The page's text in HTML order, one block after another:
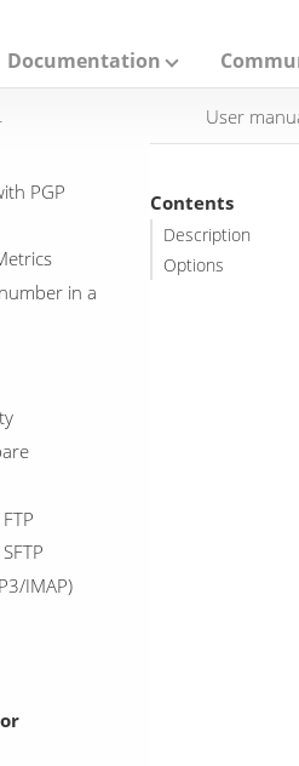
Documentation
info
PGP
in a
IMAP)
User
Contents
Description
Options